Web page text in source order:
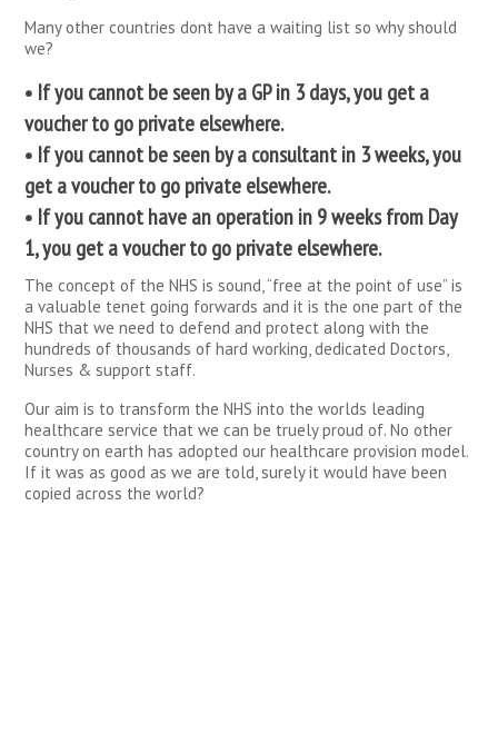
Many other countries dont have a waiting list so why should
we?
• If you cannot be seen by a GP in 3 days, you get a
voucher to go private elsewhere.
• If you cannot be seen by a consultant in 3 weeks, you
get a voucher to go private elsewhere.
• If you cannot have an operation in 9 weeks from Day
1, you get a voucher to go private elsewhere.
The concept of the NHS is sound, “free at the point of use” is
a valuable tenet going forwards and it is the one part of the
NHS that we need to defend and protect along with the
hundreds of thousands of hard working, dedicated Doctors,
Nurses & support staff.
Our aim is to transform the NHS into the worlds leading
healthcare service that we can be truely proud of. No other
country on earth has adopted our healthcare provision model.
If it was as good as we are told, surely it would have been
copied across the world?